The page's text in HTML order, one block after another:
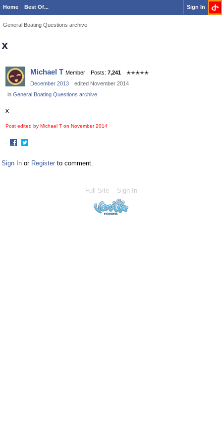
Home Best Of... Sign In
General Boating Questions archive
x
Michael T Member Posts: 7,241
✭✭✭✭✭
December 2013
edited November 2014
in General Boating Questions archive
x
Post edited by Michael T on November 2014
·
on
on
Sign In or Register to comment.
Full Site Sign In